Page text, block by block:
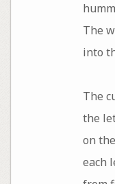
The
into
The
the
on
each